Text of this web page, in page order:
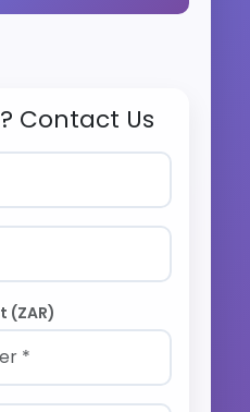
Contact Us
(ZAR)